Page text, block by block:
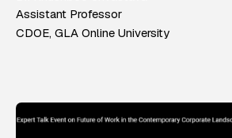
Assistant Professor
CDOE, GLA Online University